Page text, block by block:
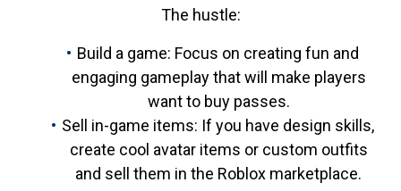
The hustle:
Build a game: Focus on creating fun and
engaging gameplay that will make players
want to buy passes.
Sell in-game items: If you have design skills,
create cool avatar items or custom outfits
and sell them in the Roblox marketplace.